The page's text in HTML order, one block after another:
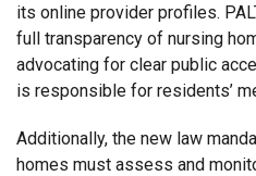
its online provider profiles.
full transparency of nursing
advocating for clear public
is responsible for residents’
Additionally, the new law
homes must assess and